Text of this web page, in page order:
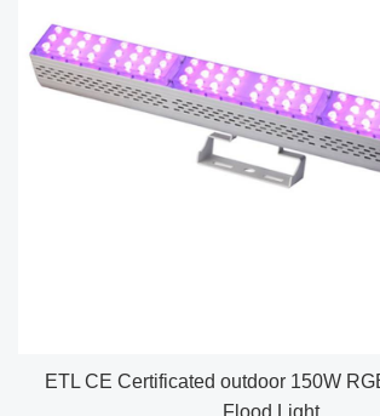
ETL CE Certificated outdoor 150W